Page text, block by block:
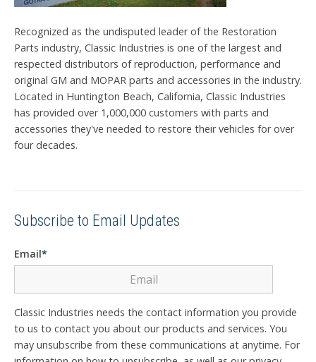
Recognized as the undisputed leader of the Restoration
Parts industry, Classic Industries is one of the largest and
respected distributors of reproduction, performance and
original GM and MOPAR parts and accessories in the industry.
Located in Huntington Beach, California, Classic Industries
has provided over 1,000,000 customers with parts and
accessories they've needed to restore their vehicles for over
four decades.
Subscribe to Email Updates
Email*
Classic Industries needs the contact information you provide
to us to contact you about our products and services. You
may unsubscribe from these communications at anytime. For